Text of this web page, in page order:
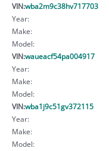
VIN:wba2m9c38hv717703
Year:
Make:
Model:
VIN:waueacf54pa004917
Year:
Make:
Model:
VIN:wba1j9c51gv372115
Year:
Make:
Model: